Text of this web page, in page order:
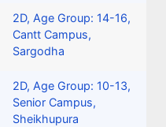
2D, Age Group: 14-16,
Cantt Campus,
Sargodha
2D, Age Group: 10-13,
Senior Campus,
Sheikhupura